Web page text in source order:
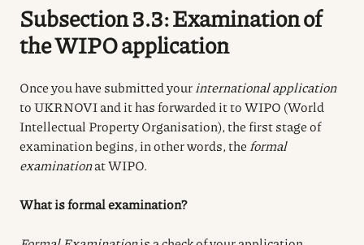
Subsection 3.3: Examination of
the WIPO application
Once you have submitted your international application
to UKRNOVI and it has forwarded it to WIPO (World
Intellectual Property Organisation), the first stage of
examination begins, in other words, the formal
examinationat WIPO.
What is formal examination?